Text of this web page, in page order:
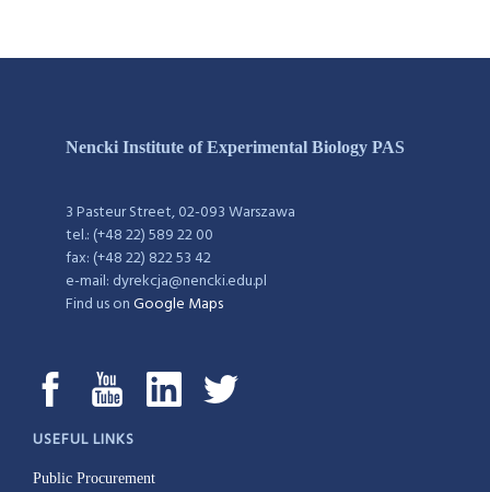
Nencki Institute of Experimental Biology PAS
3 Pasteur Street, 02-093 Warszawa
tel.: (+48 22) 589 22 00
fax: (+48 22) 822 53 42
e-mail: dyrekcja@nencki.edu.pl
Find us onGoogle Maps
USEFUL LINKS
Public Procurement